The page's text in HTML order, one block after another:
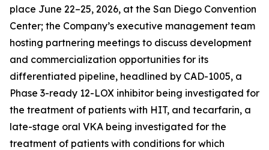
place June 22–25, 2026, at the San Diego Convention
Center; the Company’s executive management team
hosting partnering meetings to discuss development
and commercialization opportunities for its
differentiated pipeline, headlined by CAD-1005, a
Phase 3-ready 12-LOX inhibitor being investigated for
the treatment of patients with HIT, and tecarfarin, a
late-stage oral VKA being investigated for the
treatment of patients with conditions for which